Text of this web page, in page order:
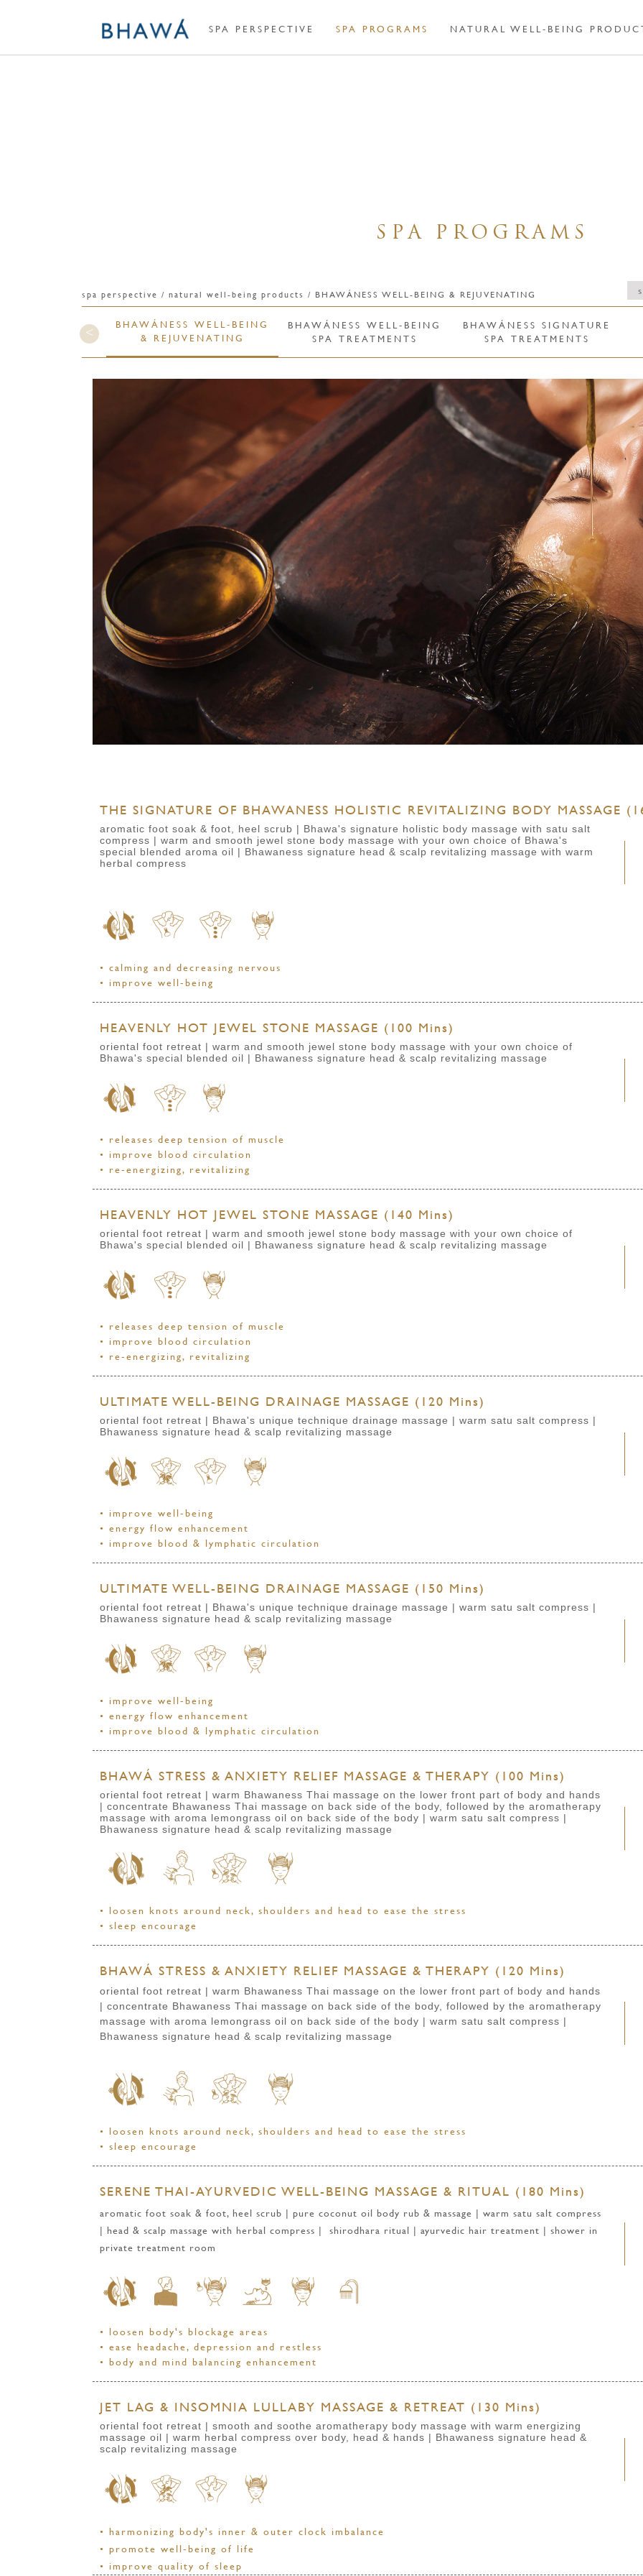
SPA PERSPECTIVE SPA PROGRAMS NATURAL WELL-BEING
SPA PROGRAMS
spa perspective / natural well-being products / BHAWÁNESS WELL-BEING & REJUVENATING
BHAWÁNESS WELL-BEING
& REJUVENATING
BHAWÁNESS WELL-BEING
SPA TREATMENTS
BHAWÁNESS SIGNATURE
SPA TREATMENTS
THE SIGNATURE OF BHAWANESS HOLISTIC REVITALIZING BODY MASSAGE
aromatic foot soak & foot, heel scrub | Bhawa's signature holistic body massage with satu salt
compress | warm and smooth jewel stone body massage with your own choice of Bhawa's
special blended aroma oil | Bhawaness signature head & scalp revitalizing massage with warm
herbal compress
• calming and decreasing nervous
• improve well-being
HEAVENLY HOT JEWEL STONE MASSAGE (100 Mins)
oriental foot retreat | warm and smooth jewel stone body massage with your own choice of
Bhawa's special blended oil | Bhawaness signature head & scalp revitalizing massage
• releases deep tension of muscle
• improve blood circulation
• re-energizing, revitalizing
HEAVENLY HOT JEWEL STONE MASSAGE (140 Mins)
oriental foot retreat | warm and smooth jewel stone body massage with your own choice of
Bhawa's special blended oil | Bhawaness signature head & scalp revitalizing massage
• releases deep tension of muscle
• improve blood circulation
• re-energizing, revitalizing
ULTIMATE WELL-BEING DRAINAGE MASSAGE (120 Mins)
oriental foot retreat | Bhawa's unique technique drainage massage | warm satu salt compress |
Bhawaness signature head & scalp revitalizing massage
• improve well-being
• energy flow enhancement
• improve blood & lymphatic circulation
ULTIMATE WELL-BEING DRAINAGE MASSAGE (150 Mins)
oriental foot retreat | Bhawa's unique technique drainage massage | warm satu salt compress |
Bhawaness signature head & scalp revitalizing massage
• improve well-being
• energy flow enhancement
• improve blood & lymphatic circulation
BHAWÁ STRESS & ANXIETY RELIEF MASSAGE & THERAPY (100 Mins)
oriental foot retreat | warm Bhawaness Thai massage on the lower front part of body and hands
| concentrate Bhawaness Thai massage on back side of the body, followed by the aromatherapy
massage with aroma lemongrass oilon back side of the body | warm satu salt compress |
Bhawaness signature head & scalp revitalizing massage
• loosen knots around neck, shoulders and head to ease the stress
• sleep encourage
BHAWÁ STRESS & ANXIETY RELIEF MASSAGE & THERAPY (120 Mins)
oriental foot retreat | warm Bhawaness Thai massage on the lower front part of body and hands
| concentrate Bhawaness Thai massage on back side of the body, followed by the aromatherapy
massage with aroma lemongrass oilon back side of the body | warm satu salt compress |
Bhawaness signature head & scalp revitalizing massage
• loosen knots around neck, shoulders and head to ease the stress
• sleep encourage
SERENE THAI-AYURVEDIC WELL-BEING MASSAGE & RITUAL (180 Mins)
aromatic foot soak & foot, heel scrub | pure coconut oil body rub & massage | warm satu salt compress
| head & scalp massage with herbal compress | shirodhara ritual | ayurvedic hair treatment | shower in
private treatment room
• loosen body's blockage areas
• ease headache, depression and restless
• body and mind balancing enhancement
JET LAG & INSOMNIA LULLABY MASSAGE & RETREAT (130 Mins)
oriental foot retreat | smooth and soothe aromatherapy body massage with warm energizing
massage oil | warm herbal compress over body, head & hands | Bhawaness signature head &
scalp revitalizing massage
• harmonizing body's inner & outer clock imbalance
• promote well-being of life
• improve quality of sleep